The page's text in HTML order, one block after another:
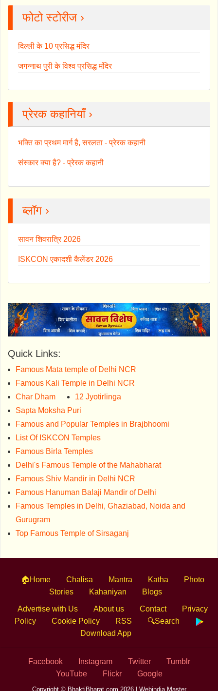
फोटो स्टोरीज ›
दिल्ली के 10 प्रसिद्ध मंदिर
जगन्नाथ पुरी के विश्व प्रसिद्ध मंदिर
प्रेरक कहानियाँ ›
भक्ति का प्रथम मार्ग है, सरलता - प्रेरक कहानी
संस्कार क्या है? - प्रेरक कहानी
ब्लॉग ›
सावन शिवरात्रि 2026
ISKCON एकादशी कैलेंडर 2026
Quick Links:
Famous Mata temple of Delhi NCR
Famous Kali Temple in Delhi NCR
Char Dham
12 Jyotirlinga
Sapta Moksha Puri
Famous and Popular Temples in Brajbhoomi
List Of ISKCON Temples
Famous Birla Temples
Delhi's Famous Temple of the Mahabharat
Famous Shiv Mandir in Delhi NCR
Famous Hanuman Balaji Mandir of Delhi
Famous Temples in Delhi, Ghaziabad, Noida and
Gurugram
Top Famous Temple of Sirsaganj
🏠Home Chalisa Mantra Katha
Photo
Stories
Kahaniyan Blogs
Advertise with Us About us Contact
Privacy
Policy
Cookie Policy RSS
🔍Search
Download App
Facebook Instagram Twitter
Tumblr
YouTube
Flickr Google
Copyright © BhaktiBharat.com 2026 | Webindia Master